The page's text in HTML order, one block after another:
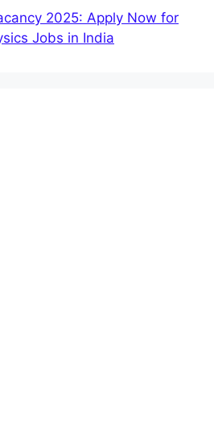
2025: Apply Now for
Jobs in India